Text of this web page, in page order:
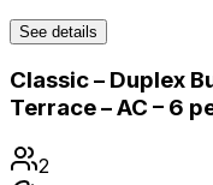
See details
Classic – Duplex
Terrace – AC – 6
2